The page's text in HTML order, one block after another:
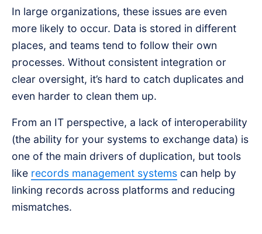
In large organizations, these issues are even
more likely to occur. Data is stored in different
places, and teams tend to follow their own
processes. Without consistent integration or
clear oversight, it’s hard to catch duplicates and
even harder to clean them up.
From an IT perspective, a lack of interoperability
(the ability for your systems to exchange data) is
one of the main drivers of duplication, but tools
like records management systems can help by
linking records across platforms and reducing
mismatches.